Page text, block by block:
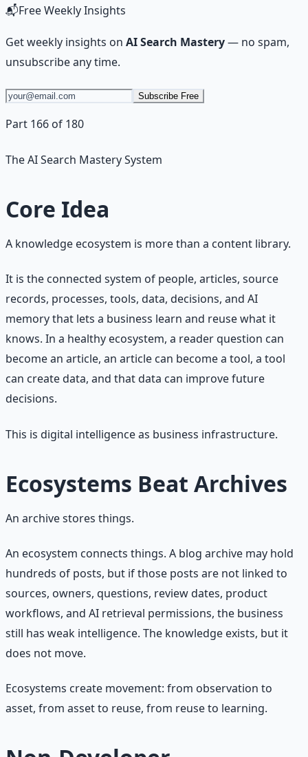
📬Free Weekly Insights
Get weekly insights on AI Search Mastery— no spam,
unsubscribe any time.
Subscribe Free
Part 166 of 180
The AI Search Mastery System
Core Idea
A knowledge ecosystem is more than a content library.
It is the connected system of people, articles, source
records, processes, tools, data, decisions, and AI
memory that lets a business learn and reuse what it
knows. In a healthy ecosystem, a reader question can
become an article, an article can become a tool, a tool
can create data, and that data can improve future
decisions.
This is digital intelligence as business infrastructure.
Ecosystems Beat Archives
An archive stores things.
An ecosystem connects things. A blog archive may hold
hundreds of posts, but if those posts are not linked to
sources, owners, questions, review dates, product
workflows, and AI retrieval permissions, the business
still has weak intelligence. The knowledge exists, but it
does not move.
Ecosystems create movement: from observation to
asset, from asset to reuse, from reuse to learning.